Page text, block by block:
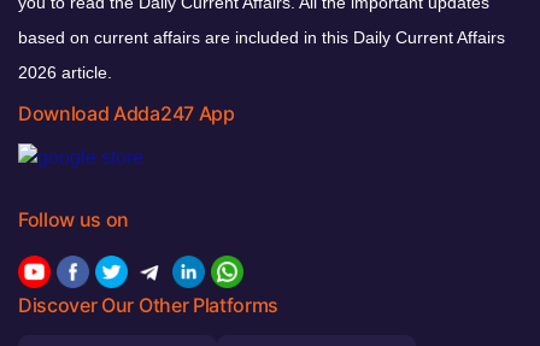
based on current affairs are included in this Daily Current Affairs
2026 article.
Download Adda247 App
Follow us on
Discover Our Other Platforms